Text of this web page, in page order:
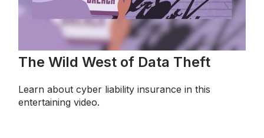
The Wild West of Data Theft
Learn about cyber liability insurance in this
entertaining video.